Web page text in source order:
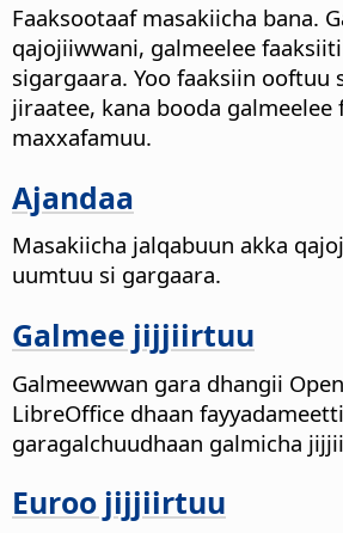
Faaksootaaf masakiicha bana.
qajojiiwwani, galmeelee
sigargaara. Yoo faaksiin ooftuu
jiraatee, kana booda galmeelee
maxxafamuu.
Ajandaa
Masakiicha jalqabuun akka
uumtuu si gargaara.
Galmee jijjiirtuu
Galmeewwan gara dhangii
LibreOffice dhaan fayyadameetti
garagalchuudhaan galmicha
Euroo jijjiirtuu